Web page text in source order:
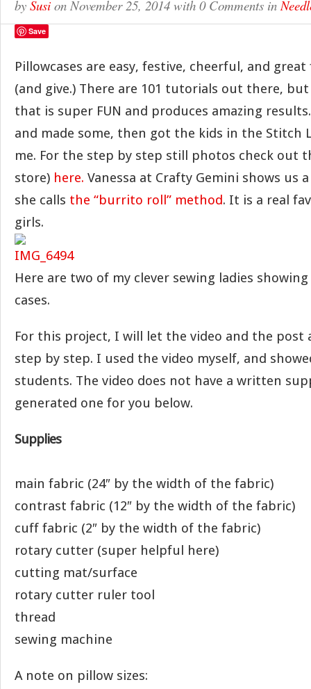
by Susi on November 25, 2014 with 0 Comments in
Save
Pillowcases are easy, festive, cheerful, and
(and give.) There are 101 tutorials out there,
that is super FUN and produces amazing
and made some, then got the kids in the Stitch
me. For the step by step still photos check out
store) here. Vanessa at Crafty Gemini shows us
she calls the “burrito roll” method. It is a real
girls.
Here are two of my clever sewing ladies
cases.
For this project, I will let the video and the post
step by step. I used the video myself, and
students. The video does not have a written
generated one for you below.
Supplies
main fabric (24″ by the width of the fabric)
contrast fabric (12″ by the width of the fabric)
cuff fabric (2″ by the width of the fabric)
rotary cutter (super helpful here)
cutting mat/surface
rotary cutter ruler tool
thread
sewing machine
A note on pillow sizes: